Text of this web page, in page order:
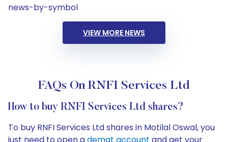
news-by-symbol
VIEW MORE NEWS
FAQs On RNFI Services Ltd
How to buy RNFI Services Ltd shares?
To buy RNFI Services Ltd shares in Motilal Oswal, you